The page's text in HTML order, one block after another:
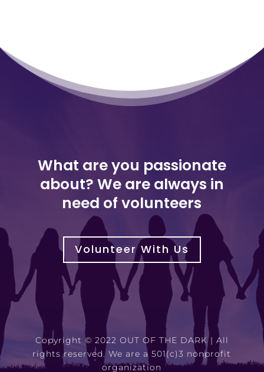
What are you passionate
about? We are always in
need of volunteers
Volunteer With Us
Copyright © 2022 OUT OF THE DARK | All
rights reserved. We are a 501(c)3 nonprofit
organization